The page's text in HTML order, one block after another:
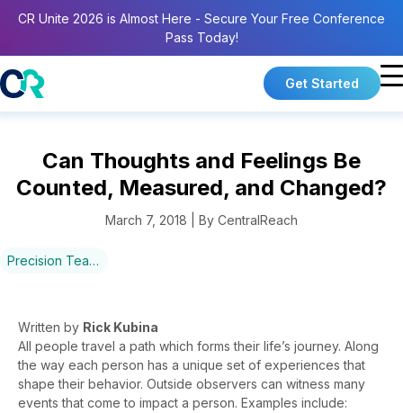
CR Unite 2026 is Almost Here - Secure Your Free Conference
Pass Today!
Get Started
Can Thoughts and Feelings Be
Counted, Measured, and Changed?
March 7, 2018 | By CentralReach
Precision Teaching
Written by Rick Kubina
All people travel a path which forms their life’s journey. Along
the way each person has a unique set of experiences that
shape their behavior. Outside observers can witness many
events that come to impact a person. Examples include: